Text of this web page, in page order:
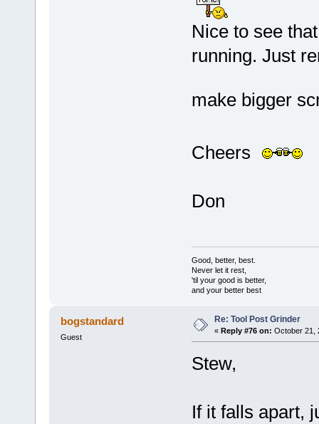
Nice to see
running. Just
make bigger
Cheers
Don
Good, better, best.
Never let it rest,
'til your good is better,
and your better best
bogstandard
Guest
Re: Tool Post Grinder
« Reply #76 on: October 21,
Stew,
If it falls apart,